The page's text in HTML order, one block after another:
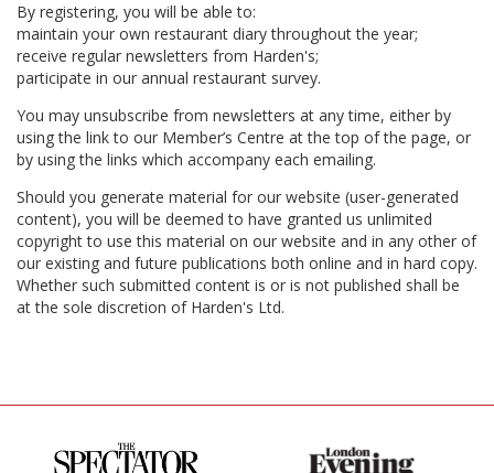
By registering, you will be able to:
maintain your own restaurant diary throughout the year;
receive regular newsletters from Harden's;
participate in our annual restaurant survey.
You may unsubscribe from newsletters at any time, either by
using the link to our Member’s Centre at the top of the page, or
by using the links which accompany each emailing.
Should you generate material for our website (user-generated
content), you will be deemed to have granted us unlimited
copyright to use this material on our website and in any other of
our existing and future publications both online and in hard copy.
Whether such submitted content is or is not published shall be
at the sole discretion of Harden's Ltd.